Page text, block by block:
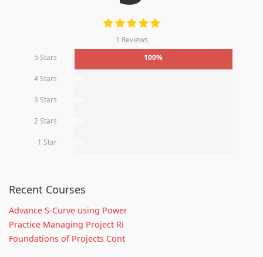
1 Reviews
5 Stars
100%
4 Stars
3 Stars
2 Stars
1 Star
Recent Courses
Advance S-Curve using Power
Practice Managing Project Ri
Foundations of Projects Cont